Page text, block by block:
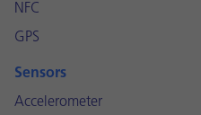
NFC
GPS
Sensors
Accelerometer